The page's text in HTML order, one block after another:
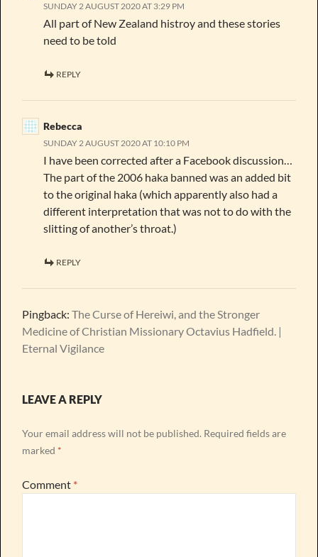
SUNDAY 2 AUGUST 2020 AT 3:29 PM
All part of New Zealand histroy and these stories
need to be told
REPLY
Rebecca
SUNDAY 2 AUGUST 2020 AT 10:10 PM
I have been corrected after a Facebook discussion…
The part of the 2006 haka banned was an added bit
to the original haka (which apparently also had a
different interpretation that was not to do with the
slitting of another’s throat.)
REPLY
Pingback: The Curse of Hereiwi, and the Stronger
Medicine of Christian Missionary Octavius Hadfield. |
Eternal Vigilance
LEAVE A REPLY
Your email address will not be published. Required fields are
marked *
Comment *